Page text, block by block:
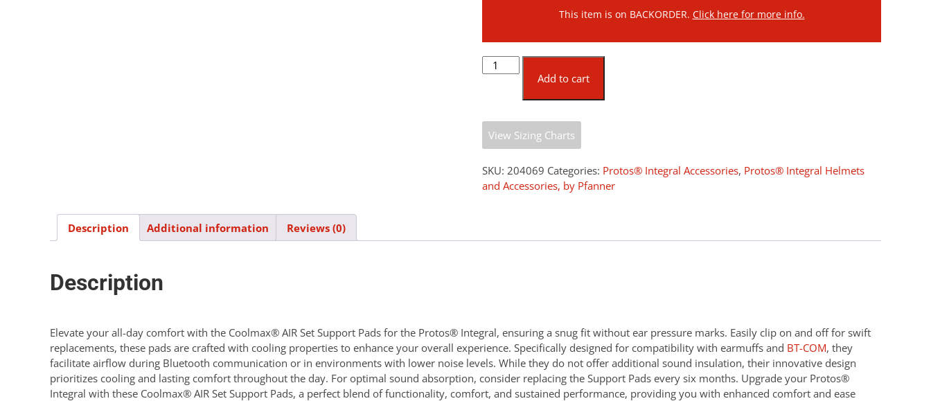
This item is on BACKORDER. Click here for more info.
Protos®
CoolMax®
quantity
Add to cart
View Sizing Charts
SKU: 204069 Categories: Protos® Integral Accessories, Protos® Integral Helmets
and Accessories, by Pfanner
Description Additional information Reviews (0)
Description
Elevate your all-day comfort with the Coolmax® AIR Set Support Pads for the Protos® Integral, ensuring a snug fit without ear pressure marks. Easily clip on and off for swift
replacements, these pads are crafted with cooling properties to enhance your overall experience. Specifically designed for compatibility with earmuffs and BT-COM, they
facilitate airflow during Bluetooth communication or in environments with lower noise levels. While they do not offer additional sound insulation, their innovative design
prioritizes cooling and lasting comfort throughout the day. For optimal sound absorption, consider replacing the Support Pads every six months. Upgrade your Protos®
Integral with these Coolmax® AIR Set Support Pads, a perfect blend of functionality, comfort, and sustained performance, providing you with enhanced comfort and ease